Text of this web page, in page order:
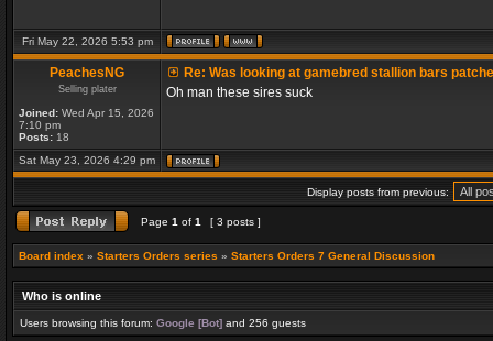
Fri May 22, 2026 5:53 pm
PeachesNG
Selling plater
Joined: Wed Apr 15, 2026
7:10 pm
Posts: 18
Re: Was looking at gamebred stallion bars
Oh man these sires suck
Sat May 23, 2026 4:29 pm
Display posts from previous:
Page 1 of 1 [ 3 posts ]
Board index » Starters Orders series » Starters Orders 7 General Discussion
Who is online
Users browsing this forum: Google [Bot] and 256 guests